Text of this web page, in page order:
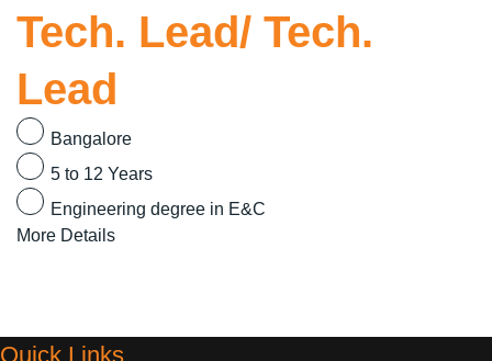
Tech. Lead/ Tech.
Lead
Bangalore
5 to 12 Years
Engineering degree in E&C
More Details
Quick Links